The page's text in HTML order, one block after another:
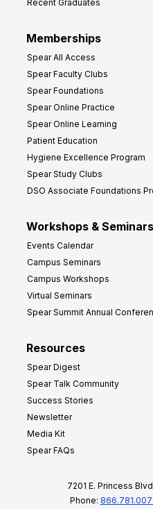
Recent Graduates
Memberships
Spear All Access
Spear Faculty Clubs
Spear Foundations
Spear Online Practice
Spear Online Learning
Patient Education
Hygiene Excellence Program
Spear Study Clubs
DSO Associate Foundations
Workshops & Seminars
Events Calendar
Campus Seminars
Campus Workshops
Virtual Seminars
Spear Summit Annual
Resources
Spear Digest
Spear Talk Community
Success Stories
Newsletter
Media Kit
Spear FAQs
7201 E. Princess
Phone: